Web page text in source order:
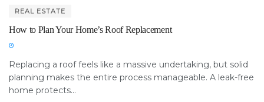
REAL ESTATE
How to Plan Your Home’s Roof Replacement
Replacing a roof feels like a massive undertaking, but solid
planning makes the entire process manageable. A leak-free
home protects...